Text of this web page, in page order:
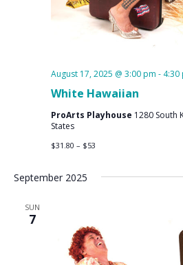
White Hawaiian
August 17, 2025 @ 3:00 pm - 4:30
ProArts Playhouse 1280 South
States
$31.80 – $53
September 2025
SUN
7